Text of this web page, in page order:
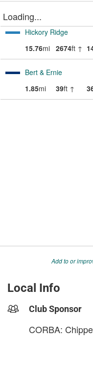
Add to or
Local Info
Club Sponsor
CORBA: